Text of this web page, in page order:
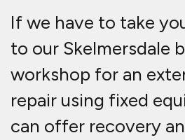
If we have to take
to our Skelmersdale
workshop for an
repair using fixed
can offer recovery